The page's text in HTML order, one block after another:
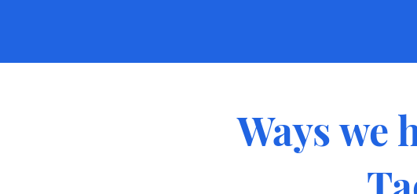
Ways we